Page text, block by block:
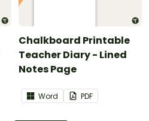
Chalkboard Printable
Teacher Diary - Lined
Notes Page
Word PDF